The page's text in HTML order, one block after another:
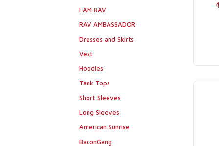
I AM RAV
RAV AMBASSADOR
Dresses and Skirts
Vest
Hoodies
Tank Tops
Short Sleeves
Long Sleeves
American Sunrise
BaconGang